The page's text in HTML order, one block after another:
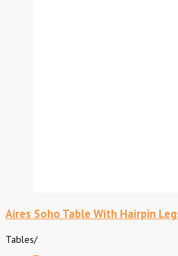
Aires Soho Table With Hairpin
Tables/